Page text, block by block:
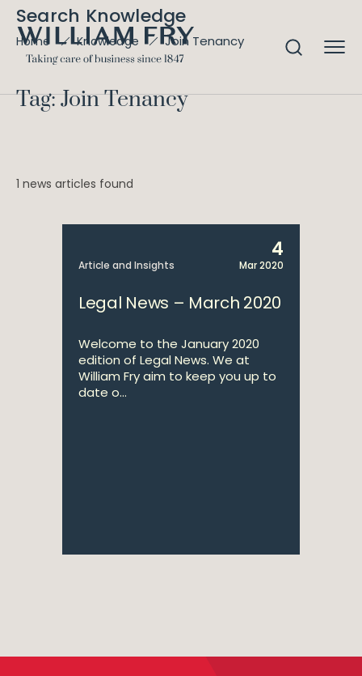
Search Knowledge
Home Knowledge Join Tenancy
Tag: Join Tenancy
1 news articles found
Article and Insights
4
Mar 2020
Legal News – March 2020
Welcome to the January 2020
edition of Legal News. We at
William Fry aim to keep you up to
date o...